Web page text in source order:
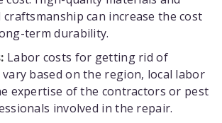
can increase the cost
term durability.
Labor costs for getting rid of
based on the region, local labor
expertise of the contractors or pest
involved in the repair.